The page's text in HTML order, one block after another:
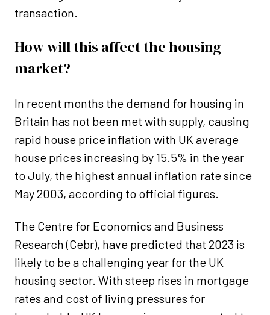
transaction.
How will this affect the housing
market?
In recent months the demand for housing in
Britain has not been met with supply, causing
rapid house price inflation with UK average
house prices increasing by 15.5% in the year
to July, the highest annual inflation rate since
May 2003, according to official figures.
The Centre for Economics and Business
Research (Cebr), have predicted that 2023 is
likely to be a challenging year for the UK
housing sector. With steep rises in mortgage
rates and cost of living pressures for